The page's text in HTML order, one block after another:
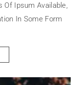
Of Ipsum Available,
In Some Form